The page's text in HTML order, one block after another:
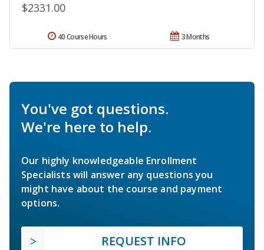
$2331.00
3 Months
40 Course Hours
You've got questions.
We're here to help.
Our highly knowledgeable Enrollment
Specialists will answer any questions you
might have about the course and payment
options.
REQUEST INFO